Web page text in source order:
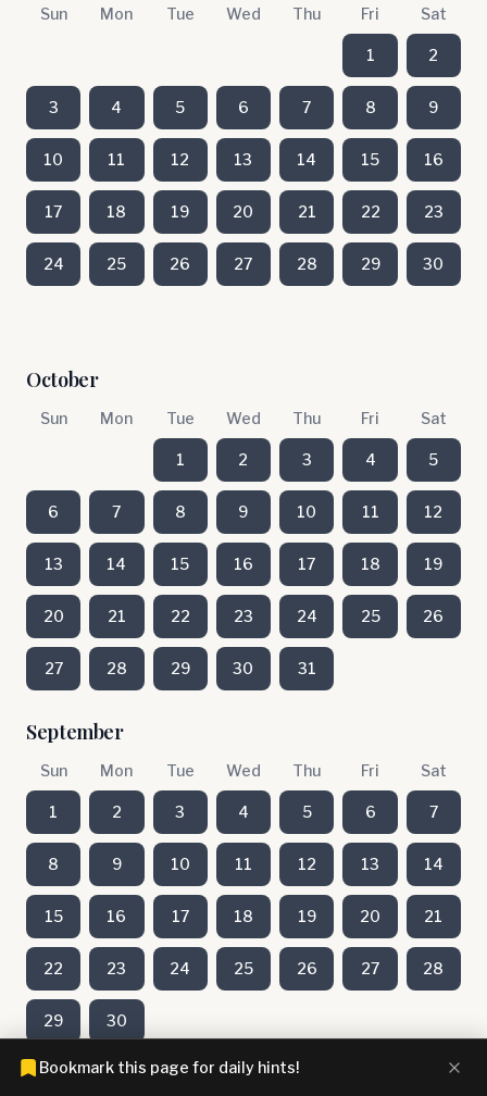
Sun Mon Tue Wed Thu Fri Sat
1 2
3 4 5 6 7 8 9
10 11 12 13 14 15 16
17 18 19 20 21 22 23
24 25 26 27 28 29 30
October
Sun Mon Tue Wed Thu Fri Sat
1 2 3 4 5
6 7 8 9 10 11 12
13 14 15 16 17 18 19
20 21 22 23 24 25 26
27 28 29 30 31
September
Sun Mon Tue Wed Thu Fri Sat
1 2 3 4 5 6 7
8 9 10 11 12 13 14
15 16 17 18 19 20 21
22 23 24 25 26 27 28
29 30
August
Bookmark this page for daily hints!